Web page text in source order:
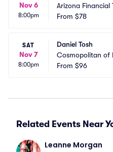
Nov 6
8:00pm
Arizona Financial
From $78
SAT
Nov 7
8:00pm
Daniel Tosh
Cosmopolitan of
From $96
Related Events Near
Leanne Morgan